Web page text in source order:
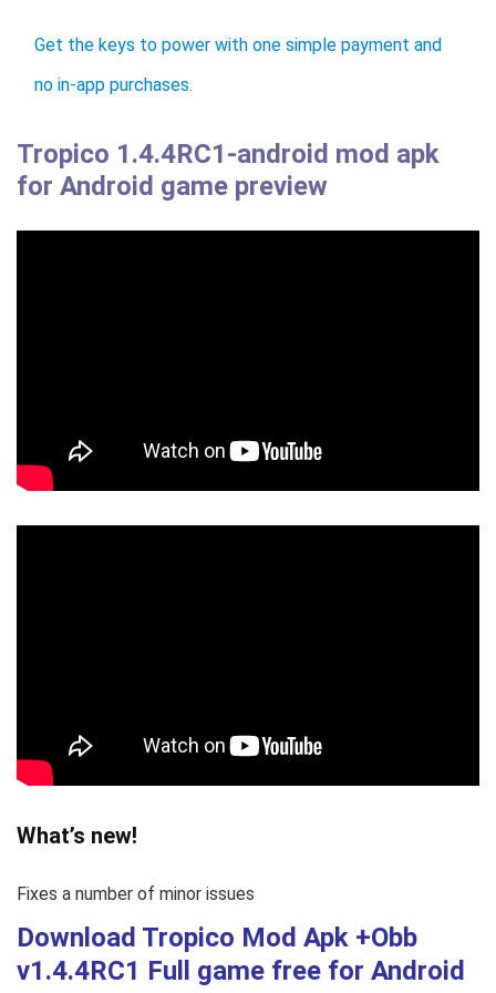
Get the keys to power with one simple payment and
no in-app purchases.
Tropico 1.4.4RC1-android mod apk
for Android game preview
What’s new!
Fixes a number of minor issues
Download Tropico Mod Apk +Obb
v1.4.4RC1 Full game free for Android